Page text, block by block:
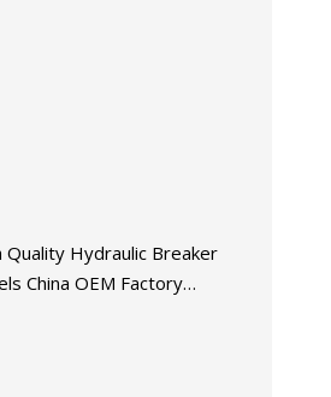
Quality Hydraulic Breaker
China OEM Factory